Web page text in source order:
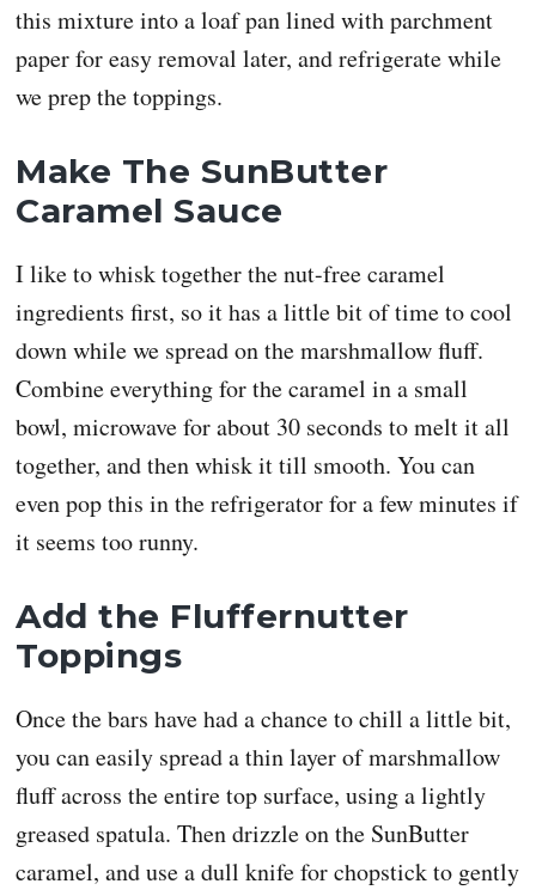
this mixture into a loaf pan lined with parchment
paper for easy removal later, and refrigerate while
we prep the toppings.
Make The SunButter
Caramel Sauce
I like to whisk together the nut-free caramel
ingredients first, so it has a little bit of time to cool
down while we spread on the marshmallow fluff.
Combine everything for the caramel in a small
bowl, microwave for about 30 seconds to melt it all
together, and then whisk it till smooth. You can
even pop this in the refrigerator for a few minutes if
it seems too runny.
Add the Fluffernutter
Toppings
Once the bars have had a chance to chill a little bit,
you can easily spread a thin layer of marshmallow
fluff across the entire top surface, using a lightly
greased spatula. Then drizzle on the SunButter
caramel, and use a dull knife for chopstick to gently